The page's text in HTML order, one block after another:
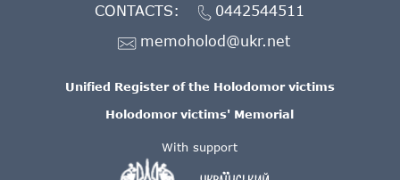
With support
Unified Register of the Holodomor victims
Holodomor victims' Memorial
CONTACTS:
0442544511
memoholod@ukr.net